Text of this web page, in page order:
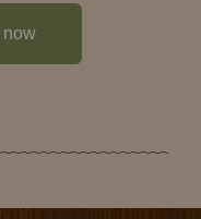
now